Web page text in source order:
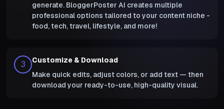
generate. BloggerPoster AI creates multiple
professional options tailored to your content niche -
food, tech, travel, lifestyle, and more!
3
Customize & Download
Make quick edits, adjust colors, or add text — then
download your ready-to-use, high-quality visual.